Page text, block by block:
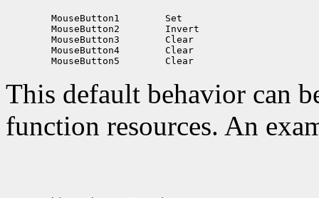
MouseButton1
MouseButton2
MouseButton3
MouseButton4
MouseButton5
This default behavior can
function resources. An